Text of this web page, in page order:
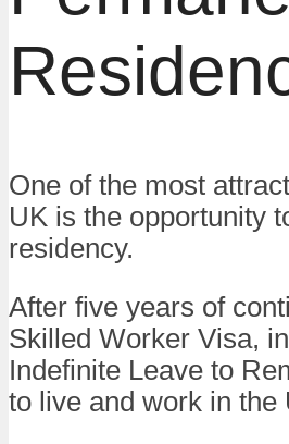
One of the most
UK is the opportunity
residency.
After five years of
Skilled Worker Visa,
Indefinite Leave to
to live and work in